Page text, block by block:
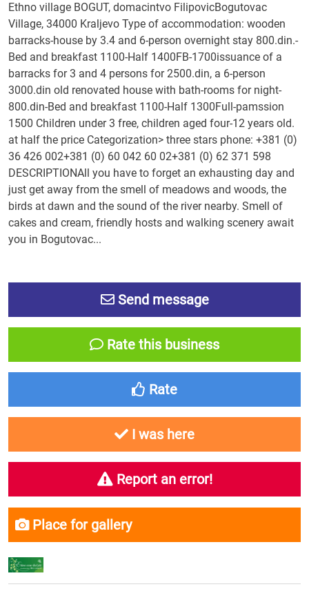
Ethno village BOGUT, domacintvo FilipovicBogutovac
Village, 34000 Kraljevo Type of accommodation: wooden
barracks-house by 3.4 and 6-person overnight stay 800.din.-
Bed and breakfast 1100-Half 1400FB-1700issuance of a
barracks for 3 and 4 persons for 2500.din, a 6-person
3000.din old renovated house with bath-rooms for night-
800.din-Bed and breakfast 1100-Half 1300Full-pamssion
1500 Children under 3 free, children aged four-12 years old.
at half the price Categorization> three stars phone: +381 (0)
36 426 002+381 (0) 60 042 60 02+381 (0) 62 371 598
DESCRIPTIONAll you have to forget an exhausting day and
just get away from the smell of meadows and woods, the
birds at dawn and the sound of the river nearby. Smell of
cakes and cream, friendly hosts and walking scenery await
you in Bogutovac...
Send message
Rate this business
Rate
I was here
Report an error!
Place for gallery